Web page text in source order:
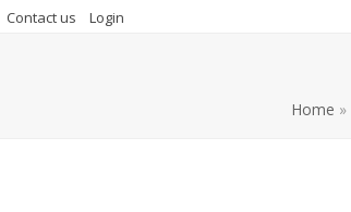
Contact us Login
Home »